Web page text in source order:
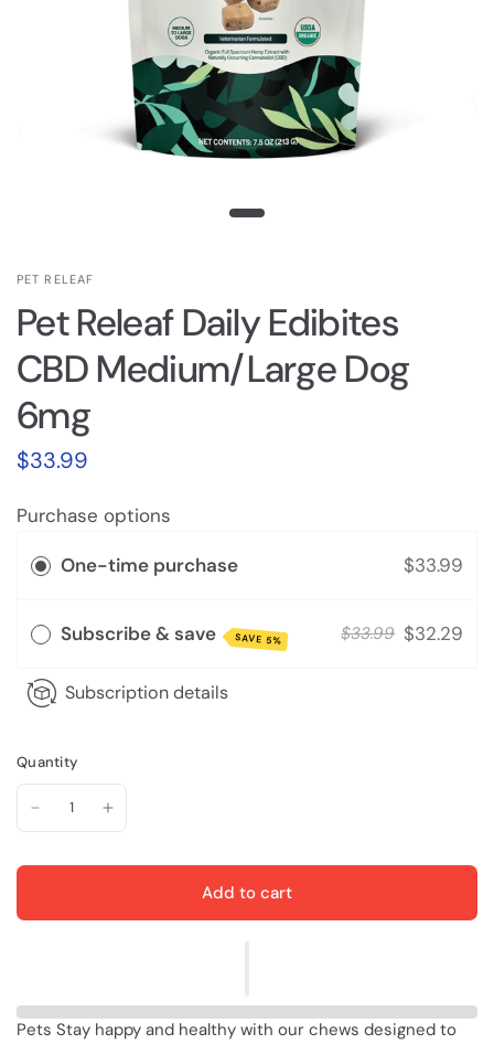
PET RELEAF
Pet Releaf Daily Edibites
CBD Medium/Large Dog
6mg
$33.99
Purchase options
One-time purchase $33.99
Subscribe & save SAVE 5% $33.99 $32.29
Subscription details
Quantity
Add to cart
Pets Stay happy and healthy with our chews designed to